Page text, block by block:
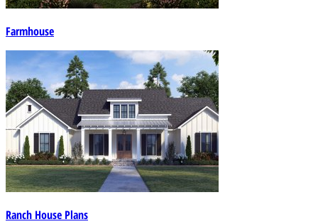
Farmhouse
Ranch House Plans